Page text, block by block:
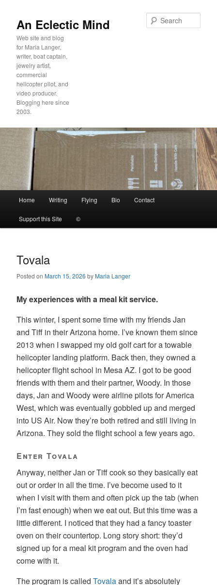
An Eclectic Mind
Web site and blog
for Maria Langer,
writer, boat captain,
jewelry artist,
commercial
helicopter pilot, and
video producer.
Blogging here since
2003.
Skip
to
primary
content
Skip
to
secondary
content
Home Writing Flying Bio Contact
Support this Site ©
Tovala
Posted onMarch 15, 2026 byMaria Langer
My experiences with a meal kit service.
This winter, I spent some time with my friends Jan
and Tiff in their Arizona home. I’ve known them since
2013 when I swapped my old golf cart for a towable
helicopter landing platform. Back then, they owned a
helicopter flight school in Mesa AZ. I got to be good
friends with them and their partner, Woody. In those
days, Jan and Woody were airline pilots for America
West, which was eventually gobbled up and merged
into US Air. Now they’re both retired and still living in
Arizona. They sold the flight school a few years ago.
Enter Tovala
Anyway, neither Jan or Tiff cook so they basically eat
out or order in all the time. I’ve become used to it
when I visit with them and often pick up the tab (when
I’m fast enough) when we eat out. But this time was a
little different. I noticed that they had a fancy toaster
oven on their countertop. Long story short: they’d
signed up for a meal kit program and the oven had
come with it.
The program is calledTovalaand it’s absolutely